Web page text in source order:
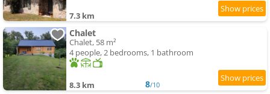
7.3 km
Chalet
Chalet, 58 m²
4 people, 2 bedrooms, 1 bathroom
8.3 km 8/10